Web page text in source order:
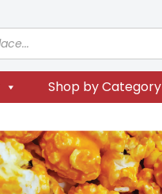
Shop by Category